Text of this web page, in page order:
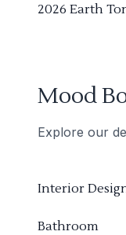
2026 Earth
Mood
Explore our
Interior
Bathroom